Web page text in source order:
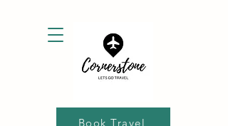
Book Travel